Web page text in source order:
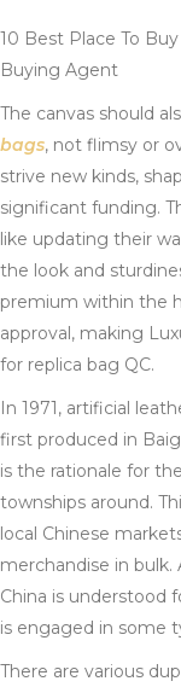
10 Best Place To
Buying Agent
The canvas should
bags, not flimsy or
strive new kinds,
significant funding.
like updating their
the look and
premium within the
approval, making
for replica bag QC.
In 1971, artificial
first produced in
is the rationale for
townships around.
local Chinese
merchandise in bulk.
China is understood
is engaged in some
There are various